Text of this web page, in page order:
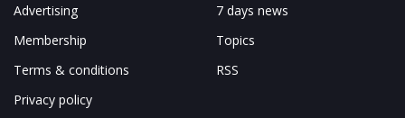
Advertising
Membership
Terms & conditions
Privacy policy
7 days news
Topics
RSS